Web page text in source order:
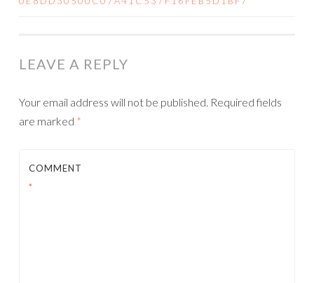
LEAVE A REPLY
Your email address will not be published. Required fields
are marked *
COMMENT
*